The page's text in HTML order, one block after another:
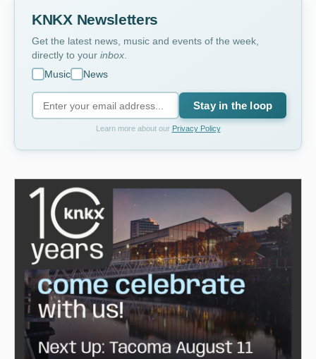
KNKX Newsletters
Get the latest news, music and events of the week,
directly to your inbox.
Music
News
Stay in the loop
Learn more about our Privacy Policy